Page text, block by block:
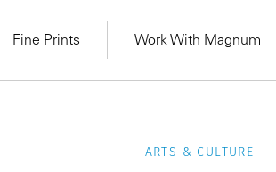
Fine Prints Work With Magnum
ARTS & CULTURE